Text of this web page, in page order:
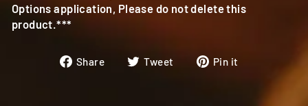
Options application, Please do not delete this
product.***
Share
ShareTweet
TweetPin it